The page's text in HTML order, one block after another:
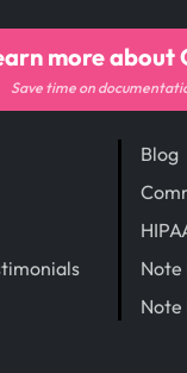
Blog
Note
more about
Save time on